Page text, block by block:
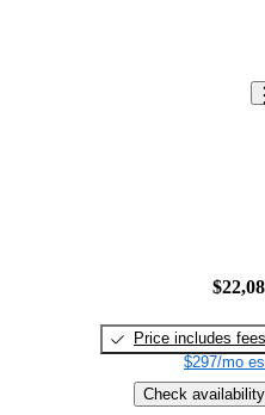
Price includes fees
$297/mo
Check availability